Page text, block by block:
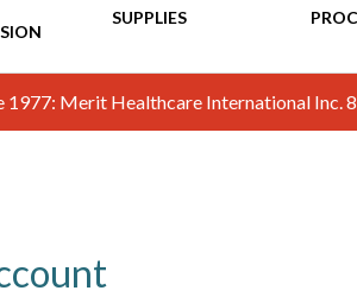
SUPPLIES
1977: Merit Healthcare International